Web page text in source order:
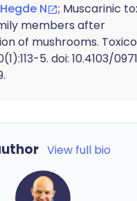
N
; Muscarinic
members after
of mushrooms.
5. doi: 10.4103/
View full bio